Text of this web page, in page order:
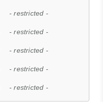
- restricted -
- restricted -
- restricted -
- restricted -
- restricted -